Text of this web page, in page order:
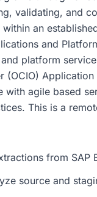
validating, and
an
and
platform
(OCIO)
with agile based
This is a
from SAP
source and